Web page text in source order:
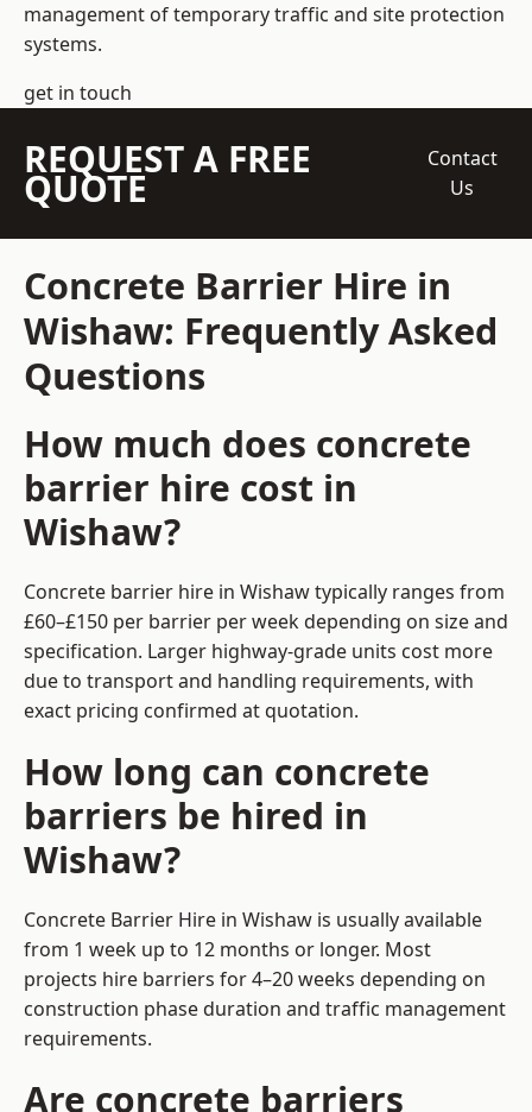
management of temporary traffic and site protection
systems.
get in touch
REQUEST A FREE
QUOTE
Contact
Us
Concrete Barrier Hire in
Wishaw: Frequently Asked
Questions
How much does concrete
barrier hire cost in
Wishaw?
Concrete barrier hire in Wishaw typically ranges from
£60–£150 per barrier per week depending on size and
specification. Larger highway-grade units cost more
due to transport and handling requirements, with
exact pricing confirmed at quotation.
How long can concrete
barriers be hired in
Wishaw?
Concrete Barrier Hire in Wishaw is usually available
from 1 week up to 12 months or longer. Most
projects hire barriers for 4–20 weeks depending on
construction phase duration and traffic management
requirements.
Are concrete barriers